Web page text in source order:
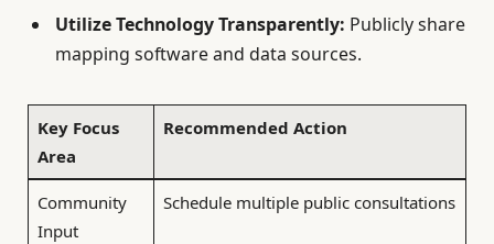
Utilize Technology Transparently: Publicly share
mapping software and data sources.
Key Focus
Area
Recommended Action
Community
Input
Schedule multiple public consultations